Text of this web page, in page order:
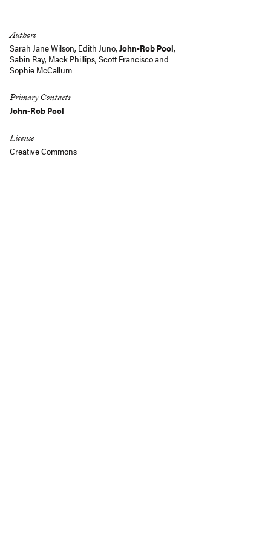
Authors
Sarah Jane Wilson, Edith Juno, John-Rob Pool,
Sabin Ray, Mack Phillips, Scott Franciscoand
Sophie McCallum
Primary Contacts
John-Rob Pool
License
Creative Commons